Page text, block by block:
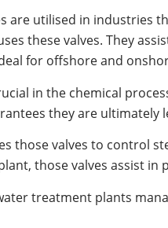
are utilised in industries
these valves. They
for offshore and
in the chemical
they are ultimately
those valves to control
those valves assist in
treatment plants